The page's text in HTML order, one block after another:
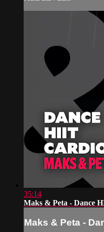
35:14
Maks & Peta - Dance
Maks & Peta -